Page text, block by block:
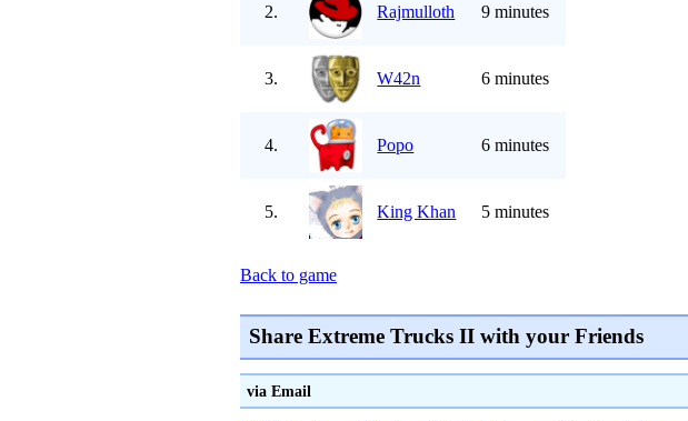
2. Rajmulloth 9 minutes
3. W42n 6 minutes
4. Popo 6 minutes
5. King Khan 5 minutes
Back to game
Share Extreme Trucks II with your Friends
via Email